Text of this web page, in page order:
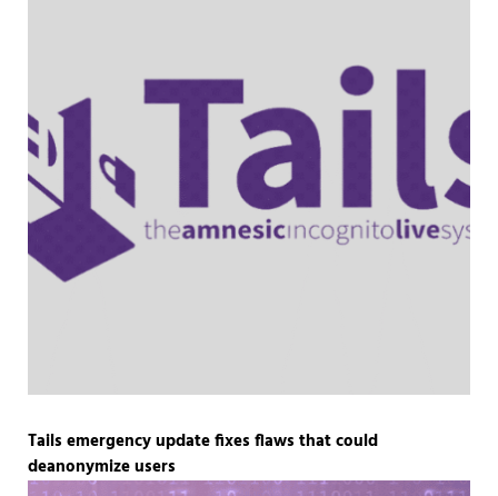
Tails emergency update fixes flaws that could
deanonymize users